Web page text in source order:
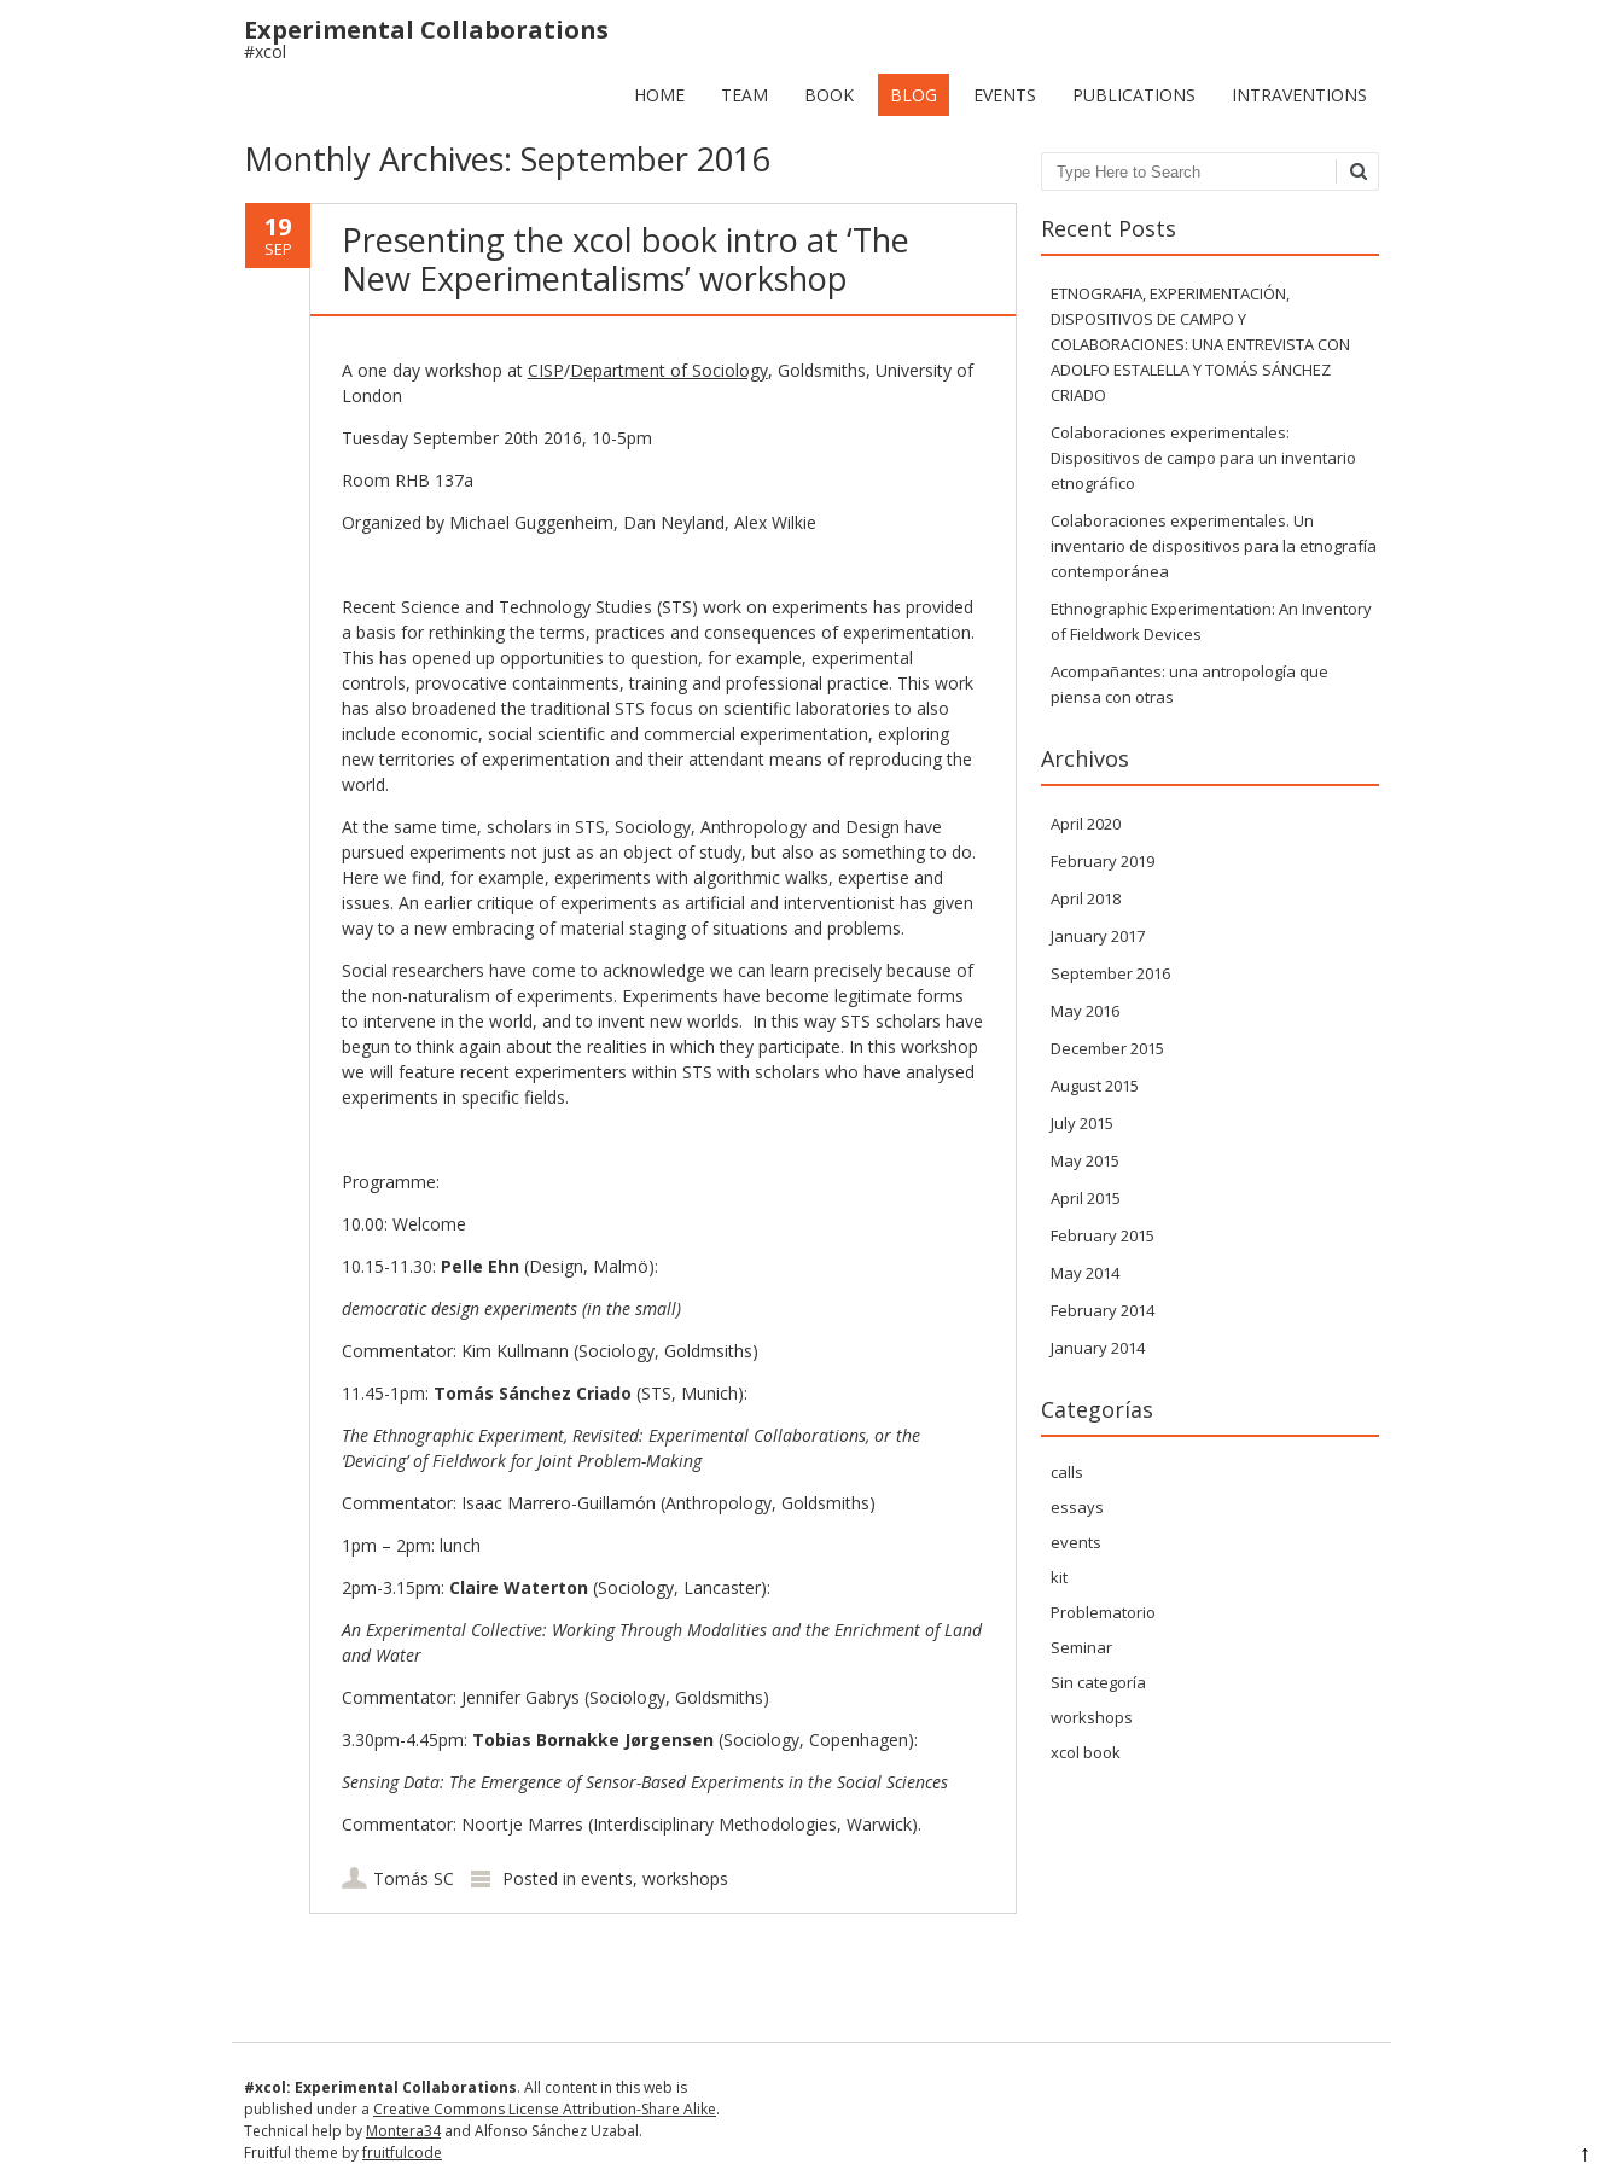
Experimental Collaborations
#xcol
HOME
TEAM BOOK BLOG EVENTS PUBLICATIONS INTRAVENTIONS
Monthly Archives: September 2016
19
SEP
Presenting the xcol book intro at ‘The
New Experimentalisms’ workshop
A one day workshop at CISP/Department of Sociology, Goldsmiths, University of
London
Tuesday September 20th 2016, 10-5pm
Room RHB 137a
Organized by Michael Guggenheim, Dan Neyland, Alex Wilkie
Recent Science and Technology Studies (STS) work on experiments has provided
a basis for rethinking the terms, practices and consequences of experimentation.
This has opened up opportunities to question, for example, experimental
controls, provocative containments, training and professional practice. This work
has also broadened the traditional STS focus on scientific laboratories to also
include economic, social scientific and commercial experimentation, exploring
new territories of experimentation and their attendant means of reproducing the
world.
At the same time, scholars in STS, Sociology, Anthropology and Design have
pursued experiments not just as an object of study, but also as something to do.
Here we find, for example, experiments with algorithmic walks, expertise and
issues. An earlier critique of experiments as artificial and interventionist has given
way to a new embracing of material staging of situations and problems.
Social researchers have come to acknowledge we can learn precisely because of
the non-naturalism of experiments. Experiments have become legitimate forms
to intervene in the world, and to invent new worlds. In this way STS scholars have
begun to think again about the realities in which they participate. In this workshop
we will feature recent experimenters within STS with scholars who have analysed
experiments in specific fields.
Programme:
10.00: Welcome
10.15-11.30: Pelle Ehn(Design, Malmö):
democratic design experiments (in the small)
Commentator: Kim Kullmann (Sociology, Goldmsiths)
11.45-1pm: Tomás Sánchez Criado (STS, Munich):
The Ethnographic Experiment, Revisited: Experimental Collaborations, or the
‘Devicing’ of Fieldwork for Joint Problem-Making
Commentator: Isaac Marrero-Guillamón (Anthropology, Goldsmiths)
1pm – 2pm: lunch
2pm-3.15pm: Claire Waterton(Sociology, Lancaster):
An Experimental Collective: Working Through Modalities and the Enrichment of Land
and Water
Commentator: Jennifer Gabrys (Sociology, Goldsmiths)
3.30pm-4.45pm: Tobias Bornakke Jørgensen(Sociology, Copenhagen):
Sensing Data: The Emergence of Sensor-Based Experiments in the Social Sciences
Commentator: Noortje Marres (Interdisciplinary Methodologies, Warwick).
Tomás SC Posted in events, workshops
Search
Recent Posts
ETNOGRAFIA, EXPERIMENTACIÓN,
DISPOSITIVOS DE CAMPO Y
COLABORACIONES: UNA ENTREVISTA CON
ADOLFO ESTALELLA Y TOMÁS SÁNCHEZ
CRIADO
Colaboraciones experimentales:
Dispositivos de campo para un inventario
etnográfico
Colaboraciones experimentales. Un
inventario de dispositivos para la etnografía
contemporánea
Ethnographic Experimentation: An Inventory
of Fieldwork Devices
Acompañantes: una antropología que
piensa con otras
Archivos
April 2020
February 2019
April 2018
January 2017
September 2016
May 2016
December 2015
August 2015
July 2015
May 2015
April 2015
February 2015
May 2014
February 2014
January 2014
Categorías
calls
essays
events
kit
Problematorio
Seminar
Sin categoría
workshops
xcol book
#xcol: Experimental Collaborations. All content in this web is
published under a Creative Commons License Attribution-Share Alike.
Technical help by Montera34and Alfonso Sánchez Uzabal.
Fruitful theme byfruitfulcode ↑